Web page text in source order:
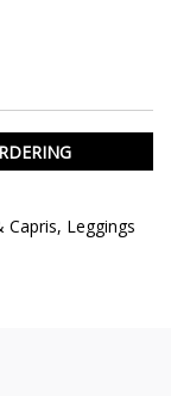
Capris, Leggings